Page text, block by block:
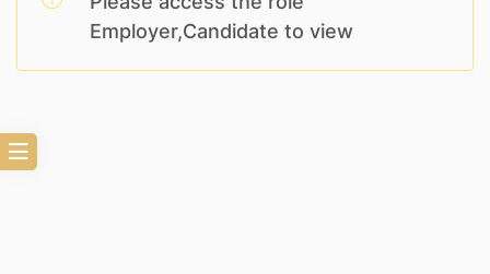
Employer,Candidate to view